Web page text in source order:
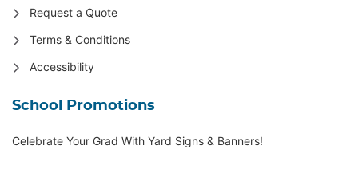
Request a Quote
Terms & Conditions
Accessibility
School Promotions
Celebrate Your Grad With Yard Signs & Banners!